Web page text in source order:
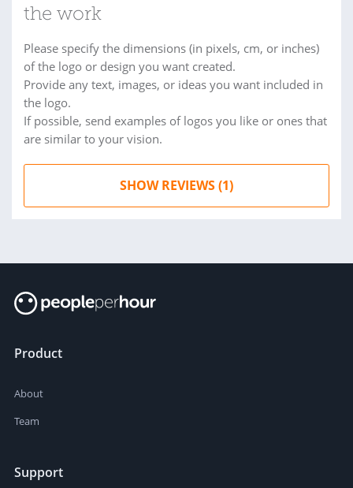
the work
Please specify the dimensions (in pixels, cm, or inches)
of the logo or design you want created.
Provide any text, images, or ideas you want included in
the logo.
If possible, send examples of logos you like or ones that
are similar to your vision.
SHOW REVIEWS (1)
Product
About
Team
Support